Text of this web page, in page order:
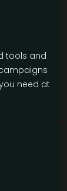
tools and
need at